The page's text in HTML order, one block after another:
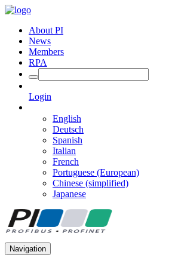
About PI
News
Members
RPA
Login
English
Deutsch
Spanish
Italian
French
Portuguese (European)
Chinese (simplified)
Japanese
Navigation